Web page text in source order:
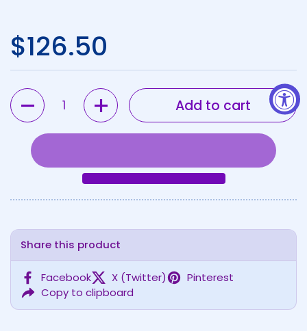
Regular price
$126.50
Quantity
Add to cart
Share this product
Facebook X (Twitter)
Pinterest
Copy to clipboard